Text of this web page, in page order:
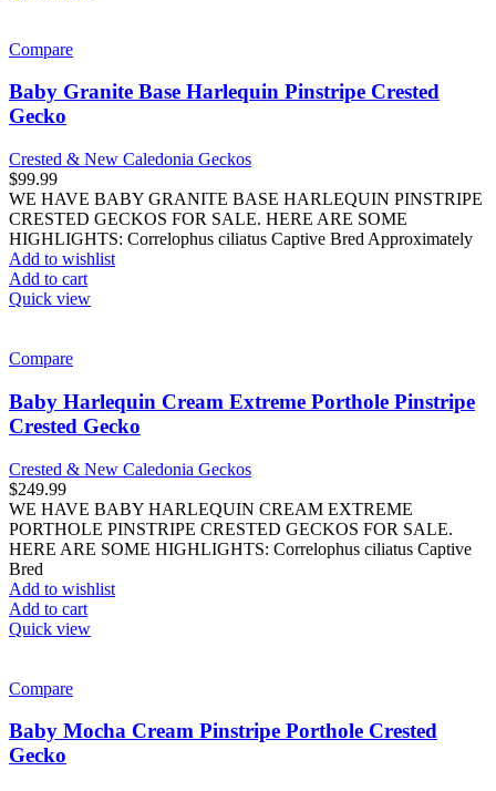
Compare
Baby Granite Base Harlequin Pinstripe Crested
Gecko
Crested & New Caledonia Geckos
$99.99
WE HAVE BABY GRANITE BASE HARLEQUIN PINSTRIPE
CRESTED GECKOS FOR SALE. HERE ARE SOME
HIGHLIGHTS: Correlophus ciliatus Captive Bred Approximately
Add to wishlist
Add to cart
Quick view
Compare
Baby Harlequin Cream Extreme Porthole Pinstripe
Crested Gecko
Crested & New Caledonia Geckos
$249.99
WE HAVE BABY HARLEQUIN CREAM EXTREME
PORTHOLE PINSTRIPE CRESTED GECKOS FOR SALE.
HERE ARE SOME HIGHLIGHTS: Correlophus ciliatus Captive
Bred
Add to wishlist
Add to cart
Quick view
Compare
Baby Mocha Cream Pinstripe Porthole Crested
Gecko